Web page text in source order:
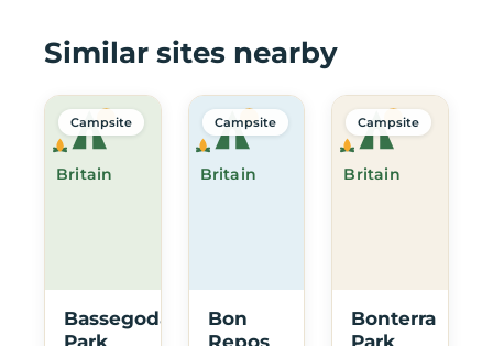
Similar sites nearby
Britain
Campsite
Bassegoda
Park
Britain
Campsite
Bon
Repos
Britain
Campsite
Bonterra
Park